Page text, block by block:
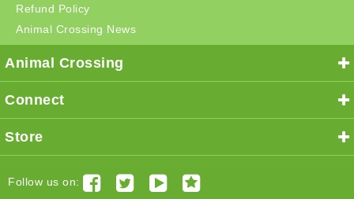
Refund Policy
Animal Crossing News
Animal Crossing
Connect
Store
Follow us on: